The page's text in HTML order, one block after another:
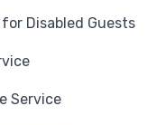
Disabled Guests
Service